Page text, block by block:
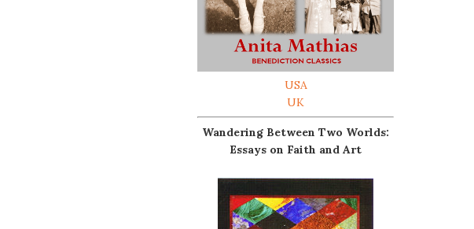
USA
UK
Wandering Between Two Worlds:
Essays on Faith and Art